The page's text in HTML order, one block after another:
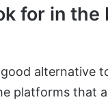
for in the
alternative
platforms that